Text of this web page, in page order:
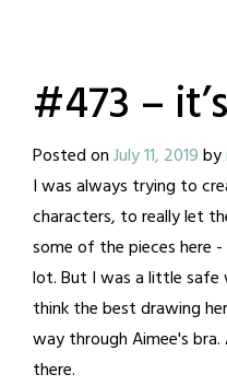
#473 –
Posted onJuly 11, 2019by
I was always trying to
characters, to really let
some of the pieces here
lot. But I was a little safe
think the best drawing
way through Aimee's
there.